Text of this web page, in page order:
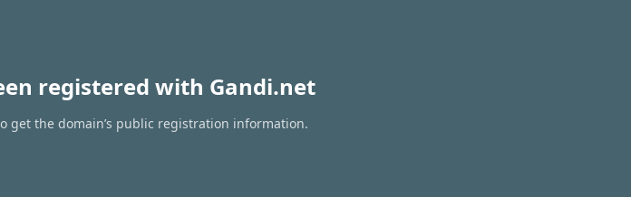
registered with Gandi.net
get the domain’s public registration information.